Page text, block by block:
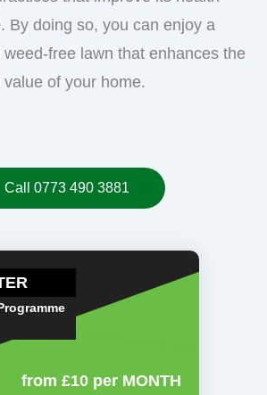
By doing so, you can enjoy a
weed-free lawn that enhances the
of your home.
Call 0773 490 3881
from £10 per MONTH